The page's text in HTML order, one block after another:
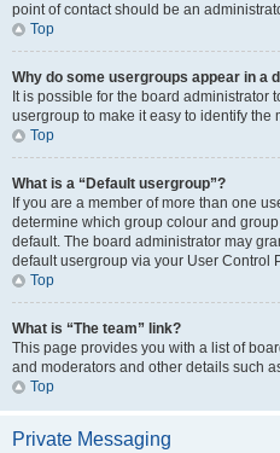
point of contact should be an
Top
Why do some usergroups appear in a
It is possible for the board administrator
usergroup to make it easy to identify the
Top
What is a “Default usergroup”?
If you are a member of more than one
determine which group colour and
default. The board administrator may
default usergroup via your User Control
Top
What is “The team” link?
This page provides you with a list of
and moderators and other details such
Top
Private Messaging